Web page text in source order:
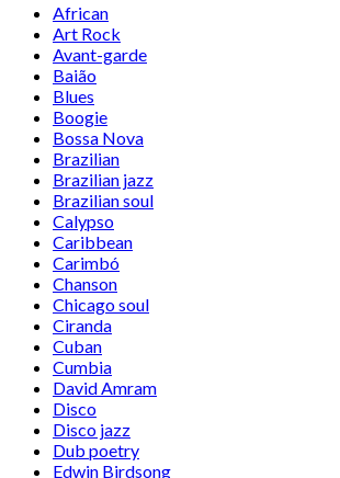
African
Art Rock
Avant-garde
Baião
Blues
Boogie
Bossa Nova
Brazilian
Brazilian jazz
Brazilian soul
Calypso
Caribbean
Carimbó
Chanson
Chicago soul
Ciranda
Cuban
Cumbia
David Amram
Disco
Disco jazz
Dub poetry
Edwin Birdsong